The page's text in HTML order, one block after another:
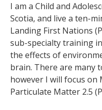
I am a Child and
Scotia, and live a ten-
Landing First Nations
sub-specialty training
the effects of
brain. There are many
however I will focus on
Particulate Matter 2.5